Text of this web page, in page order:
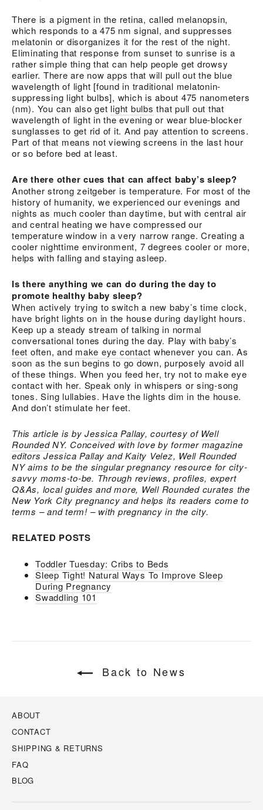
There is a pigment in the retina, called melanopsin,
which responds to a 475 nm signal, and suppresses
melatonin or disorganizes it for the rest of the night.
Eliminating that response from sunset to sunrise is a
rather simple thing that can help people get drowsy
earlier. There are now apps that will pull out the blue
wavelength of light [found in traditional melatonin-
suppressing light bulbs], which is about 475 nanometers
(nm). You can also get light bulbs that pull out that
wavelength of light in the evening or wear blue-blocker
sunglasses to get rid of it. And pay attention to screens.
Part of that means not viewing screens in the last hour
or so before bed at least.
Are there other cues that can affect baby’s sleep?
Another strong zeitgeber is temperature. For most of the
history of humanity, we experienced our evenings and
nights as much cooler than daytime, but with central air
and central heating we have compressed our
temperature window in a very narrow range. Creating a
cooler nighttime environment, 7 degrees cooler or more,
helps with falling and staying asleep.
Is there anything we can do during the day to
promote healthy baby sleep?
When actively trying to switch a new baby’s time clock,
have bright lights on in the house during daylight hours.
Keep up a steady stream of talking in normal
conversational tones during the day. Play withbaby’s
feet often, and make eye contact whenever you can. As
soon as the sun begins to go down, purposely avoid all
of these things. When you feed her, try not to make eye
contact with her. Speak only in whispers or sing-song
tones. Sing lullabies. Have the lights dim in the house.
And don’t stimulate her feet.
This article is byJessica Pallay, courtesy ofWell
Rounded NY. Conceived with love by former magazine
editors Jessica Pallay and Kaity Velez, Well Rounded
NY aims to be the singular pregnancy resource for city-
savvy moms-to-be. Through reviews, profiles, expert
Q&As, local guides and more, Well Rounded curates the
New York City pregnancy and helps its readers come to
terms – and term! – with pregnancy in the city.
RELATED POSTS
Toddler Tuesday: Cribs to Beds
Sleep Tight! Natural Ways To Improve Sleep
During Pregnancy
Swaddling 101
Back to News
ABOUT
CONTACT
SHIPPING & RETURNS
FAQ
BLOG